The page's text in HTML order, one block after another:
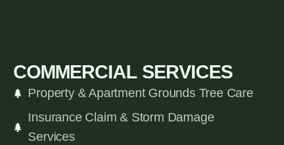
COMMERCIAL SERVICES
Property & Apartment Grounds Tree Care
Insurance Claim & Storm Damage
Services